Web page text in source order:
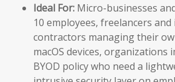
Ideal For: Micro-businesses
10 employees, freelancers
contractors managing their
macOS devices, organizations
BYOD policy who need a